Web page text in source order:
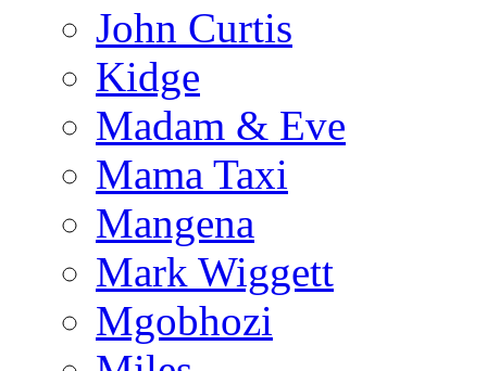
John Curtis
Kidge
Madam & Eve
Mama Taxi
Mangena
Mark Wiggett
Mgobhozi